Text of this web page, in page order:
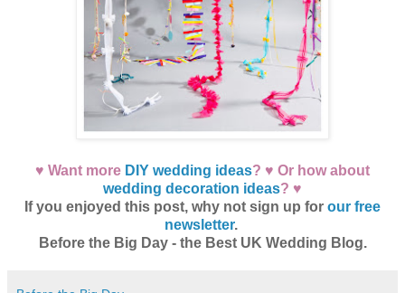
♥ Want more DIY wedding ideas? ♥ Or how about
wedding decoration ideas? ♥
If you enjoyed this post, why not sign up for our free
newsletter.
Before the Big Day - the Best UK Wedding Blog.